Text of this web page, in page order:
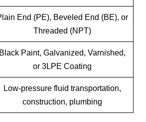
End (PE), Beveled End (BE), or
Threaded (NPT)
Black Paint, Galvanized, Varnished,
or 3LPE Coating
Low-pressure fluid transportation,
construction, plumbing